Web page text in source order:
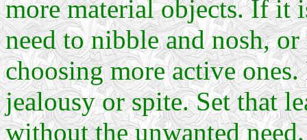
more material objects. If it
need to nibble and nosh,
choosing more active
jealousy or spite. Set that
without the unwanted